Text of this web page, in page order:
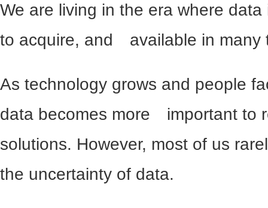
We are living in the era where
to acquire, and available in many
As technology grows and people
data becomes more important to
solutions. However, most of us
the uncertainty of data.